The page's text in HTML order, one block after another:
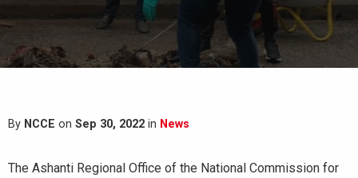
By NCCE on Sep 30, 2022 in News
The Ashanti Regional Office of the National Commission for